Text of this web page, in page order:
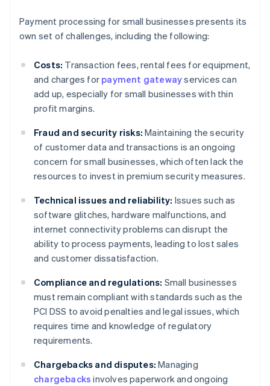
Payment processing for small businesses presents its
own set of challenges, including the following:
Costs: Transaction fees, rental fees for equipment,
and charges for payment gatewayservices can
add up, especially for small businesses with thin
profit margins.
Fraud and security risks: Maintaining the security
of customer data and transactions is an ongoing
concern for small businesses, which often lack the
resources to invest in premium security measures.
Technical issues and reliability: Issues such as
software glitches, hardware malfunctions, and
internet connectivity problems can disrupt the
ability to process payments, leading to lost sales
and customer dissatisfaction.
Compliance and regulations: Small businesses
must remain compliant with standards such as the
PCI DSS to avoid penalties and legal issues, which
requires time and knowledge of regulatory
requirements.
Chargebacks and disputes: Managing
chargebacks involves paperwork and ongoing